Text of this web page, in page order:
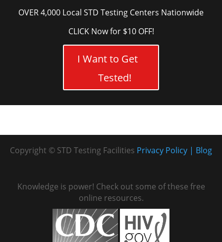
OVER 4,000 Local STD Testing Centers Nationwide
CLICK Now for $10 OFF!
I Want to Get
Tested!
Copyright © STD Testing Facilities Blog
Privacy Policy
Knowledge is power! Check out some of these free
online resources.